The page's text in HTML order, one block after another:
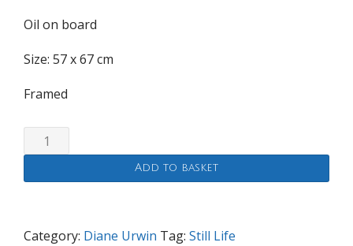
Oil on board
Size: 57 x 67 cm
Framed
Five
Strawberries
Add to basket
Category: Diane Urwin Tag: Still Life